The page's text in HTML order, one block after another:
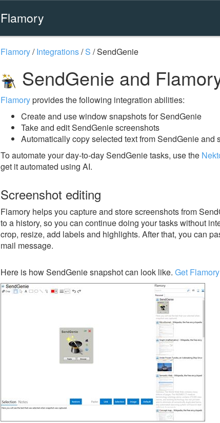
Flamory
Flamory/Integrations/S /SendGenie
SendGenie and
Flamoryprovides the following integration abilities:
Create and use window snapshots for SendGenie
Take and edit SendGenie screenshots
Automatically copy selected text from SendGenie and
To automate your day-to-day SendGenie tasks, use the
get it automated using AI.
Screenshot editing
Flamory helps you capture and store screenshots from
to a history, so you can continue doing your tasks without
crop, resize, add labels and highlights. After that, you can
mail message.
Here is how SendGenie snapshot can look like. Get Flamory